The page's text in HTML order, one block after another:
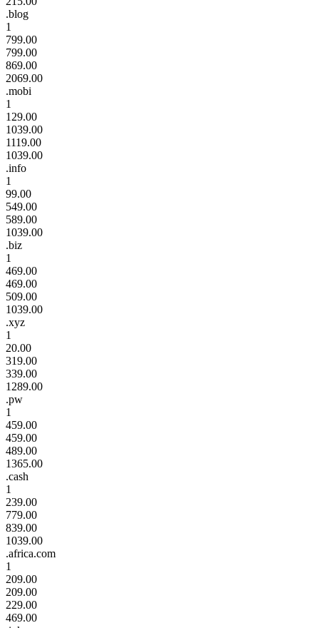
.blog
1
799.00
799.00
869.00
2069.00
.mobi
1
129.00
1039.00
1119.00
1039.00
.info
1
99.00
549.00
589.00
1039.00
.biz
1
469.00
469.00
509.00
1039.00
.xyz
1
20.00
319.00
339.00
1289.00
.pw
1
459.00
459.00
489.00
1365.00
.cash
1
239.00
779.00
839.00
1039.00
.africa.com
1
209.00
209.00
229.00
469.00